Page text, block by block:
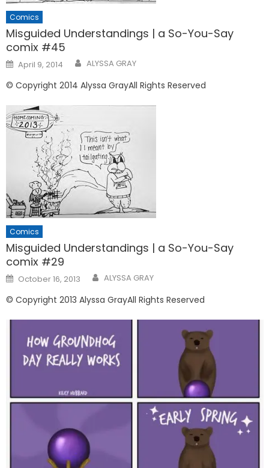
Comics
Misguided Understandings | a So-You-Say
comix #45
Posted
on
April 9, 2014 ALYSSA GRAY
© Copyright 2014 Alyssa GrayAll Rights Reserved
Comics
Misguided Understandings | a So-You-Say
comix #29
Posted
on
October 16, 2013 ALYSSA GRAY
© Copyright 2013 Alyssa GrayAll Rights Reserved